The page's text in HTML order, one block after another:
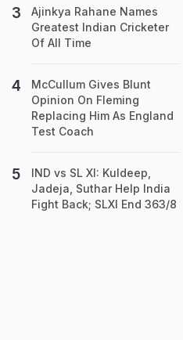
Ajinkya Rahane Names
Greatest Indian Cricketer
Of All Time
McCullum Gives Blunt
Opinion On Fleming
Replacing Him As England
Test Coach
IND vs SL XI: Kuldeep,
Jadeja, Suthar Help India
Fight Back; SLXI End 363/8